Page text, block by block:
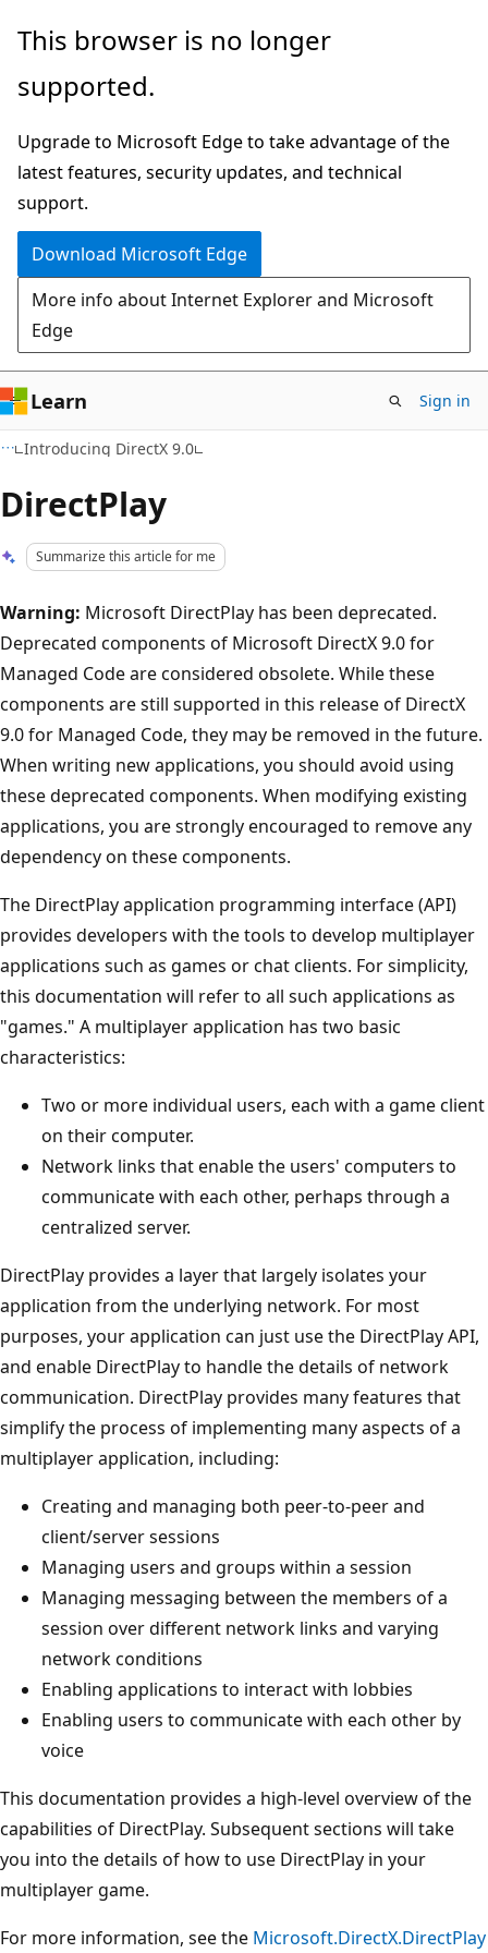
Skip
main
Skip
Ask
chat
experience
This browser is no longer
supported.
Upgrade to Microsoft Edge to take advantage of the
latest features, security updates, and technical
support.
Download Microsoft Edge
More info about Internet Explorer and Microsoft
Edge
Learn Sign in
Introducing DirectX 9.0
DirectPlay
Summarize this article for me
Warning: Microsoft DirectPlay has been deprecated.
Deprecated components of Microsoft DirectX 9.0 for
Managed Code are considered obsolete. While these
components are still supported in this release of DirectX
9.0 for Managed Code, they may be removed in the future.
When writing new applications, you should avoid using
these deprecated components. When modifying existing
applications, you are strongly encouraged to remove any
dependency on these components.
The DirectPlay application programming interface (API)
provides developers with the tools to develop multiplayer
applications such as games or chat clients. For simplicity,
this documentation will refer to all such applications as
"games." A multiplayer application has two basic
characteristics:
Two or more individual users, each with a game client
on their computer.
Network links that enable the users' computers to
communicate with each other, perhaps through a
centralized server.
DirectPlay provides a layer that largely isolates your
application from the underlying network. For most
purposes, your application can just use the DirectPlay API,
and enable DirectPlay to handle the details of network
communication. DirectPlay provides many features that
simplify the process of implementing many aspects of a
multiplayer application, including:
Creating and managing both peer-to-peer and
client/server sessions
Managing users and groups within a session
Managing messaging between the members of a
session over different network links and varying
network conditions
Enabling applications to interact with lobbies
Enabling users to communicate with each other by
voice
This documentation provides a high-level overview of the
capabilities of DirectPlay. Subsequent sections will take
you into the details of how to use DirectPlay in your
multiplayer game.
For more information, see the Microsoft.DirectX.DirectPlay